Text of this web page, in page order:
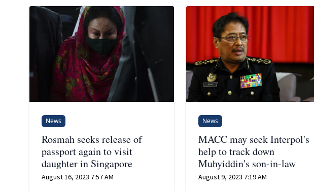
News
Rosmah seeks release of
passport again to visit
daughter in Singapore
August 16, 2023 7:57 AM
News
MACC may seek Interpol's
help to track down
Muhyiddin's son-in-law
August 9, 2023 7:19 AM